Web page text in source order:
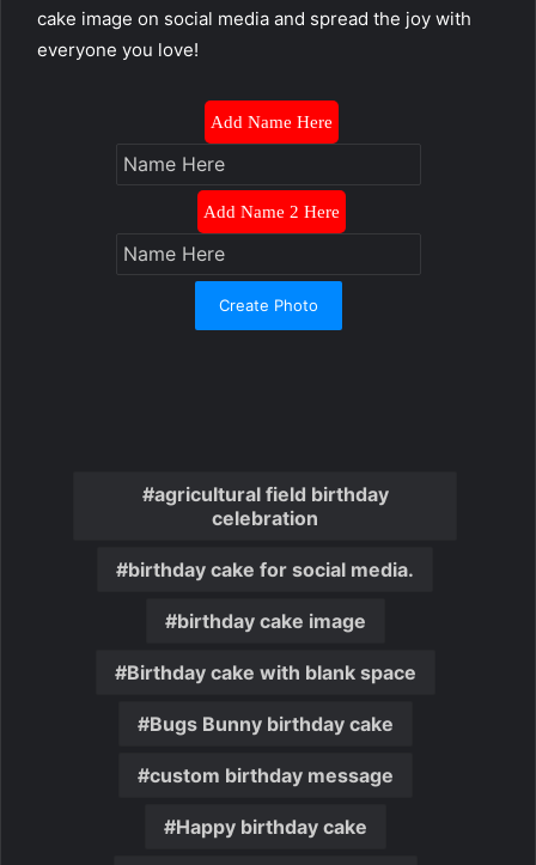
cake image on social media and spread the joy with
everyone you love!
Add Name Here
Add Name 2 Here
Create Photo
agricultural field birthday
celebration
birthday cake for social media.
birthday cake image
Birthday cake with blank space
Bugs Bunny birthday cake
custom birthday message
Happy birthday cake